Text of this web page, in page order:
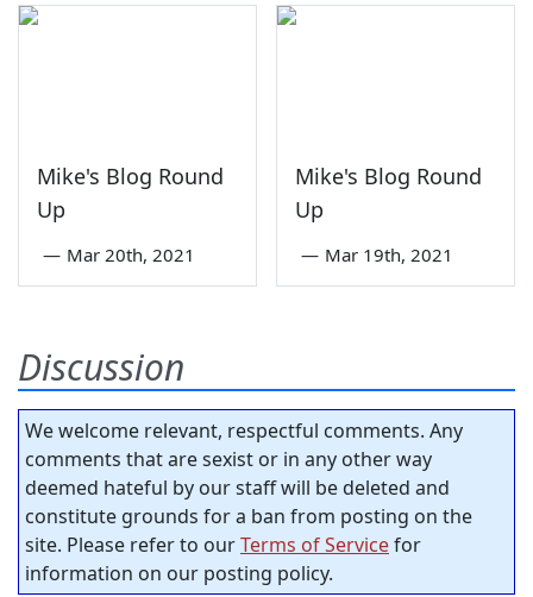
Mike's Blog Round
Up
— Mar 20th, 2021
Mike's Blog Round
Up
— Mar 19th, 2021
Discussion
We welcome relevant, respectful comments. Any
comments that are sexist or in any other way
deemed hateful by our staff will be deleted and
constitute grounds for a ban from posting on the
site. Please refer to ourTerms of Servicefor
information on our posting policy.